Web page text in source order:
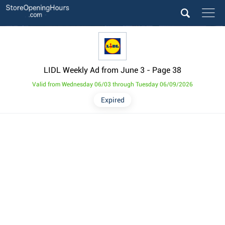
LIDL Weekly Ad from June 3 - Page 38
Expired
Valid from Wednesday 06/03 through Tuesday 06/09/2026